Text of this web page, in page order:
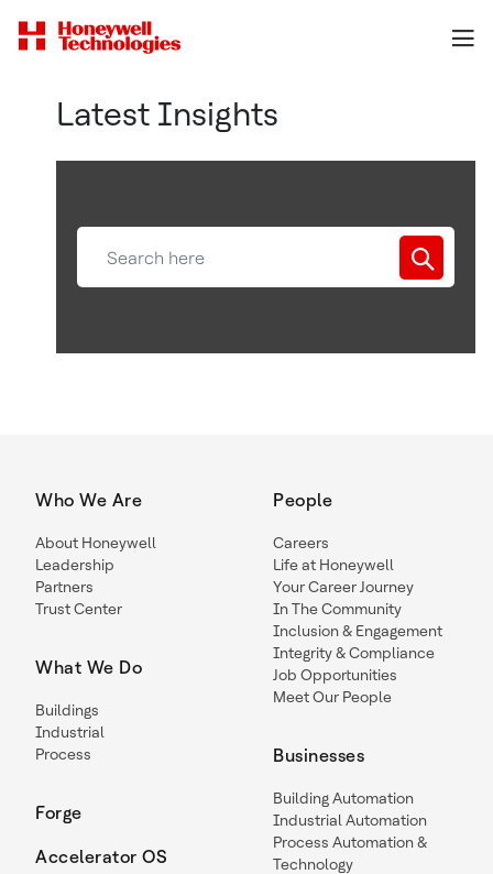
Latest Insights
Who We Are
About Honeywell
Leadership
Partners
Trust Center
What We Do
Buildings
Industrial
Process
Forge
Accelerator OS
People
Careers
Life at Honeywell
Your Career Journey
In The Community
Inclusion & Engagement
Integrity & Compliance
Job Opportunities
Meet Our People
Businesses
Building Automation
Industrial Automation
Process Automation &
Technology